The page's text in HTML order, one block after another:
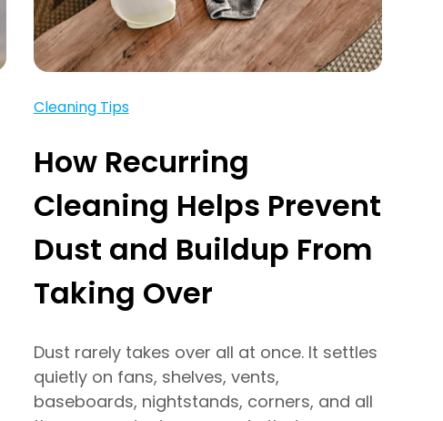
Cleaning Tips
How Recurring
Cleaning Helps Prevent
Dust and Buildup From
Taking Over
Dust rarely takes over all at once. It settles
quietly on fans, shelves, vents,
baseboards, nightstands, corners, and all